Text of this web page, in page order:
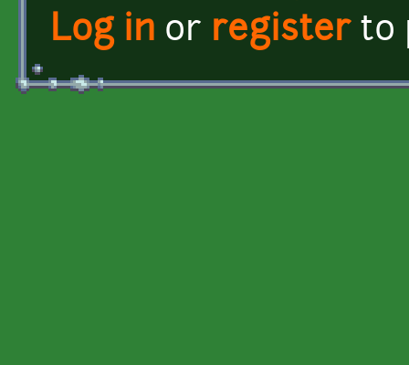
Log in or registerto